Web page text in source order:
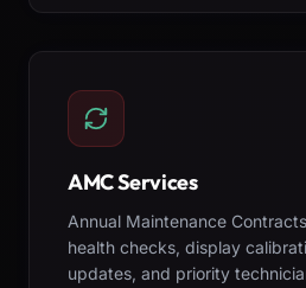
AMC Services
Annual Maintenance
health checks, display
updates, and priority